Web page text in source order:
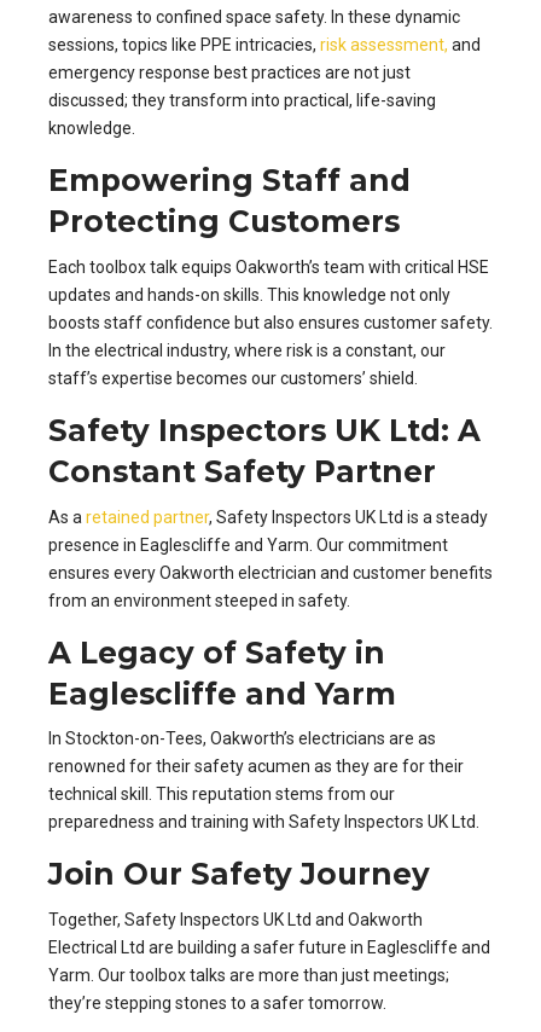
awareness to confined space safety. In these dynamic
sessions, topics like PPE intricacies, risk assessment, and
emergency response best practices are not just
discussed; they transform into practical, life-saving
knowledge.
Empowering Staff and
Protecting Customers
Each toolbox talk equips Oakworth’s team with critical HSE
updates and hands-on skills. This knowledge not only
boosts staff confidence but also ensures customer safety.
In the electrical industry, where risk is a constant, our
staff’s expertise becomes our customers’ shield.
Safety Inspectors UK Ltd: A
Constant Safety Partner
As a retained partner, Safety Inspectors UK Ltd is a steady
presence in Eaglescliffe and Yarm. Our commitment
ensures every Oakworth electrician and customer benefits
from an environment steeped in safety.
A Legacy of Safety in
Eaglescliffe and Yarm
In Stockton-on-Tees, Oakworth’s electricians are as
renowned for their safety acumen as they are for their
technical skill. This reputation stems from our
preparedness and training with Safety Inspectors UK Ltd.
Join Our Safety Journey
Together, Safety Inspectors UK Ltd and Oakworth
Electrical Ltd are building a safer future in Eaglescliffe and
Yarm. Our toolbox talks are more than just meetings;
they’re stepping stones to a safer tomorrow.